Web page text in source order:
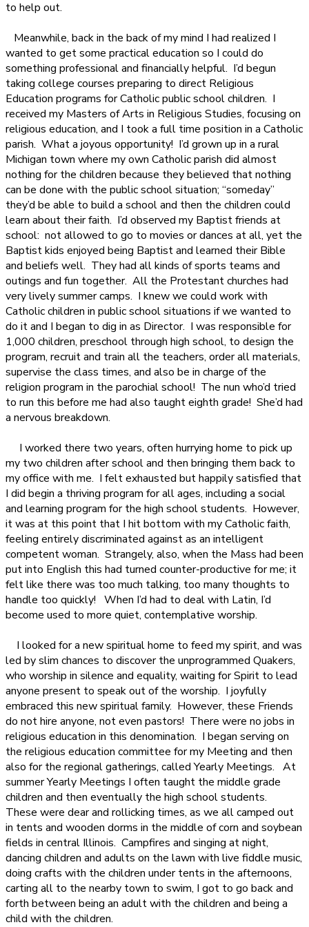
to help out.
Meanwhile, back in the back of my mind I had realized I
wanted to get some practical education so I could do
something professional and financially helpful. I’d begun
taking college courses preparing to direct Religious
Education programs for Catholic public school children. I
received my Masters of Arts in Religious Studies, focusing on
religious education, and I took a full time position in a Catholic
parish. What a joyous opportunity! I’d grown up in a rural
Michigan town where my own Catholic parish did almost
nothing for the children because they believed that nothing
can be done with the public school situation; “someday”
they’d be able to build a school and then the children could
learn about their faith. I’d observed my Baptist friends at
school: not allowed to go to movies or dances at all, yet the
Baptist kids enjoyed being Baptist and learned their Bible
and beliefs well. They had all kinds of sports teams and
outings and fun together. All the Protestant churches had
very lively summer camps. I knew we could work with
Catholic children in public school situations if we wanted to
do it and I began to dig in as Director. I was responsible for
1,000 children, preschool through high school, to design the
program, recruit and train all the teachers, order all materials,
supervise the class times, and also be in charge of the
religion program in the parochial school! The nun who’d tried
to run this before me had also taught eighth grade! She’d had
a nervous breakdown.
I worked there two years, often hurrying home to pick up
my two children after school and then bringing them back to
my office with me. I felt exhausted but happily satisfied that
I did begin a thriving program for all ages, including a social
and learning program for the high school students. However,
it was at this point that I hit bottom with my Catholic faith,
feeling entirely discriminated against as an intelligent
competent woman. Strangely, also, when the Mass had been
put into English this had turned counter-productive for me; it
felt like there was too much talking, too many thoughts to
handle too quickly! When I’d had to deal with Latin, I’d
become used to more quiet, contemplative worship.
I looked for a new spiritual home to feed my spirit, and was
led by slim chances to discover the unprogrammed Quakers,
who worship in silence and equality, waiting for Spirit to lead
anyone present to speak out of the worship. I joyfully
embraced this new spiritual family. However, these Friends
do not hire anyone, not even pastors! There were no jobs in
religious education in this denomination. I began serving on
the religious education committee for my Meeting and then
also for the regional gatherings, called Yearly Meetings. At
summer Yearly Meetings I often taught the middle grade
children and then eventually the high school students.
These were dear and rollicking times, as we all camped out
in tents and wooden dorms in the middle of corn and soybean
fields in central Illinois. Campfires and singing at night,
dancing children and adults on the lawn with live fiddle music,
doing crafts with the children under tents in the afternoons,
carting all to the nearby town to swim, I got to go back and
forth between being an adult with the children and being a
child with the children.